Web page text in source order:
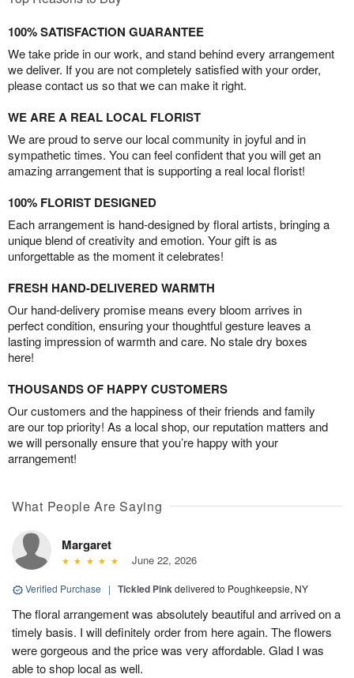
100% SATISFACTION GUARANTEE
We take pride in our work, and stand behind every arrangement
we deliver. If you are not completely satisfied with your order,
please contact us so that we can make it right.
WE ARE A REAL LOCAL FLORIST
We are proud to serve our local community in joyful and in
sympathetic times. You can feel confident that you will get an
amazing arrangement that is supporting a real local florist!
100% FLORIST DESIGNED
Each arrangement is hand-designed by floral artists, bringing a
unique blend of creativity and emotion. Your gift is as
unforgettable as the moment it celebrates!
FRESH HAND-DELIVERED WARMTH
Our hand-delivery promise means every bloom arrives in
perfect condition, ensuring your thoughtful gesture leaves a
lasting impression of warmth and care. No stale dry boxes
here!
THOUSANDS OF HAPPY CUSTOMERS
Our customers and the happiness of their friends and family
are our top priority! As a local shop, our reputation matters and
we will personally ensure that you’re happy with your
arrangement!
What People Are Saying
Margaret
June 22, 2026
Verified Purchase | Tickled Pinkdelivered to Poughkeepsie, NY
The floral arrangement was absolutely beautiful and arrived on a
timely basis. I will definitely order from here again. The flowers
were gorgeous and the price was very affordable. Glad I was
able to shop local as well.